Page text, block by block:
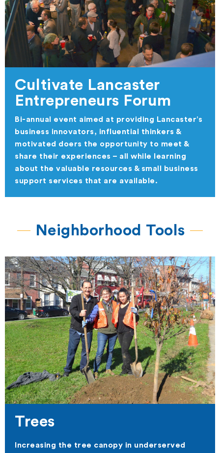
Cultivate Lancaster
Entrepreneurs Forum
Bi-annual event aimed at providing Lancaster’s
business innovators, influential thinkers &
motivated doers the opportunity to meet &
share their experiences – all while learning
about the valuable resources & small business
support services that are available.
Neighborhood Tools
Trees
Increasing the tree canopy in underserved